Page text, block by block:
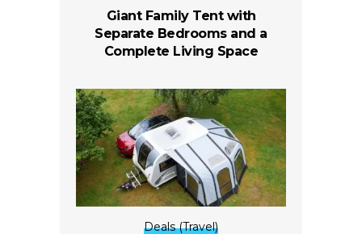
Giant Family Tent with
Separate Bedrooms and a
Complete Living Space
Deals (Travel)